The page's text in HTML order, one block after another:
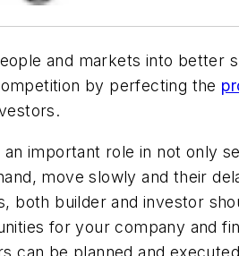
and markets into better
by perfecting the
important role in not only
move slowly and their
both builder and investor
for your company and
can be planned and